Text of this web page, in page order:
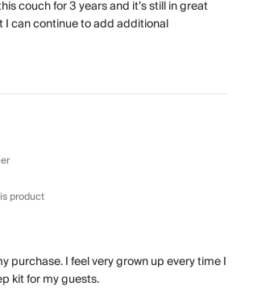
couch for 3 years and it’s still in great
I can continue to add additional
product
purchase. I feel very grown up every time I
kit for my guests.